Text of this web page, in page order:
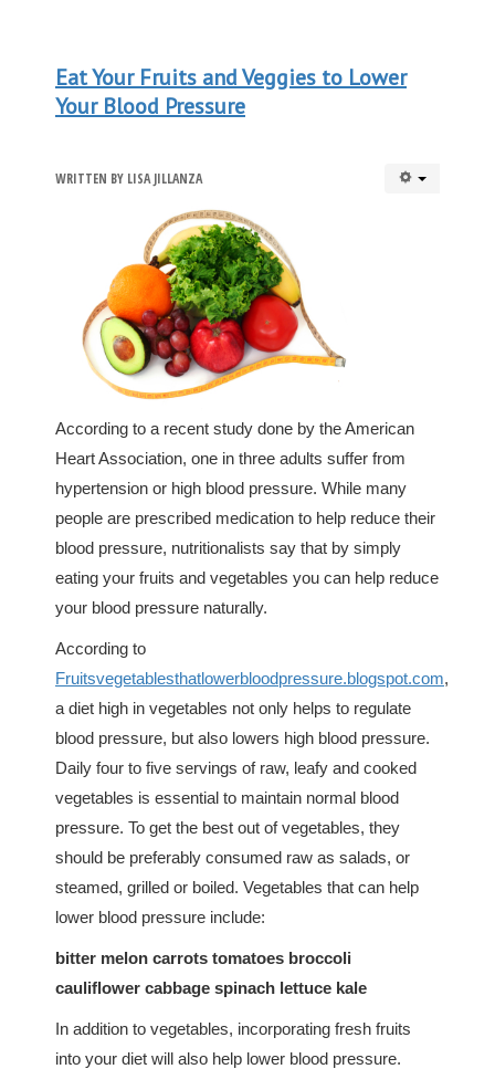
Eat Your Fruits and Veggies to Lower
Your Blood Pressure
WRITTEN BY LISA JILLANZA
According to a recent study done by the American
Heart Association, one in three adults suffer from
hypertension or high blood pressure. While many
people are prescribed medication to help reduce their
blood pressure, nutritionalists say that by simply
eating your fruits and vegetables you can help reduce
your blood pressure naturally.
According to
Fruitsvegetablesthatlowerbloodpressure.blogspot.com,
a diet high in vegetables not only helps to regulate
blood pressure, but also lowers high blood pressure.
Daily four to five servings of raw, leafy and cooked
vegetables is essential to maintain normal blood
pressure. To get the best out of vegetables, they
should be preferably consumed raw as salads, or
steamed, grilled or boiled. Vegetables that can help
lower blood pressure include:
bitter melon carrots tomatoes broccoli
cauliflower cabbage spinach lettuce kale
In addition to vegetables, incorporating fresh fruits
into your diet will also help lower blood pressure.